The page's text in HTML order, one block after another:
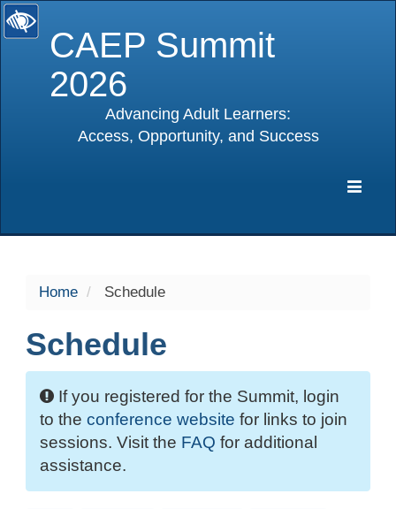
CAEP Summit
2026
Advancing Adult Learners:
Access, Opportunity, and Success
Home Schedule
Schedule
If you registered for the Summit, login
to the conference website for links to join
sessions. Visit the FAQ for additional
assistance.